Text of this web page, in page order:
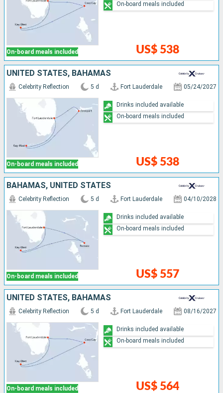
On-board meals included US$ 538
On-board meals included
UNITED STATES, BAHAMAS
On-board meals included
Celebrity Reflection 5 d Fort Lauderdale 05/24/2027
US$ 538
Drinks included available
On-board meals included
BAHAMAS, UNITED STATES
On-board meals included
Celebrity Reflection 5 d Fort Lauderdale 04/10/2028
US$ 557
Drinks included available
On-board meals included
UNITED STATES, BAHAMAS
On-board meals included
Celebrity Reflection 5 d Fort Lauderdale 08/16/2027
US$ 564
Drinks included available
On-board meals included